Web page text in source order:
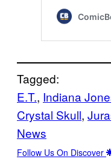
Tagged:
E.T., Indiana
Crystal Skull,
News
Follow Us On Discover